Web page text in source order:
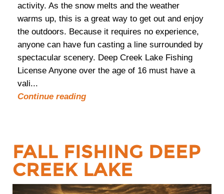
activity. As the snow melts and the weather
warms up, this is a great way to get out and enjoy
the outdoors. Because it requires no experience,
anyone can have fun casting a line surrounded by
spectacular scenery. Deep Creek Lake Fishing
License Anyone over the age of 16 must have a
vali...
Continue reading
FALL FISHING DEEP
CREEK LAKE